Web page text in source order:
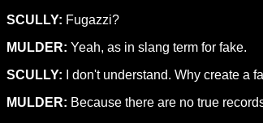
SCULLY: Fugazzi?
MULDER: Yeah, as in slang term for fake.
SCULLY: I don't understand. Why create a
MULDER: Because there are no true